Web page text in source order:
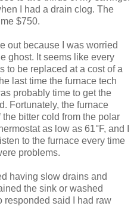
I had a drain clog. The
$750.
out because I was worried
ghost. It seems like every
to be replaced at a cost of a
last time the furnace tech
probably time to get the
Fortunately, the furnace
bitter cold from the polar
as low as 61°F, and I
to the furnace every time
problems.
having slow drains and
the sink or washed
responded said I had raw